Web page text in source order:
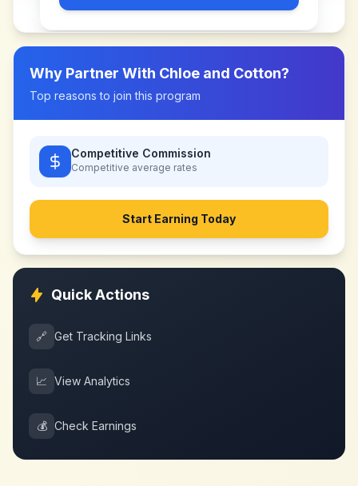
Why Partner With Chloe and Cotton?
Top reasons to join this program
Competitive Commission
Competitive average rates
Start Earning Today
Quick Actions
🔗 Get Tracking Links
📈 View Analytics
💰 Check Earnings